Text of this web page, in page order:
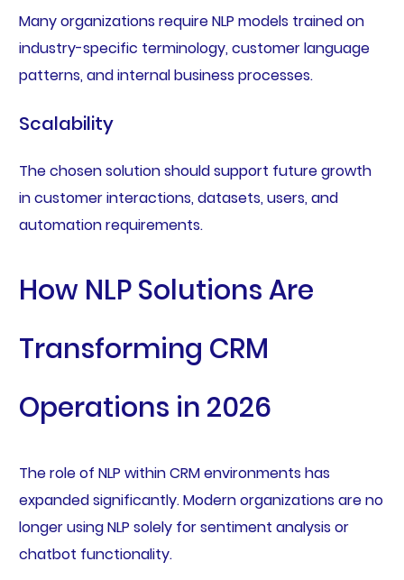
Many organizations require NLP models trained on
industry-specific terminology, customer language
patterns, and internal business processes.
Scalability
The chosen solution should support future growth
in customer interactions, datasets, users, and
automation requirements.
How NLP Solutions Are
Transforming CRM
Operations in 2026
The role of NLP within CRM environments has
expanded significantly. Modern organizations are no
longer using NLP solely for sentiment analysis or
chatbot functionality.